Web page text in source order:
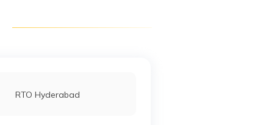
RTO Hyderabad